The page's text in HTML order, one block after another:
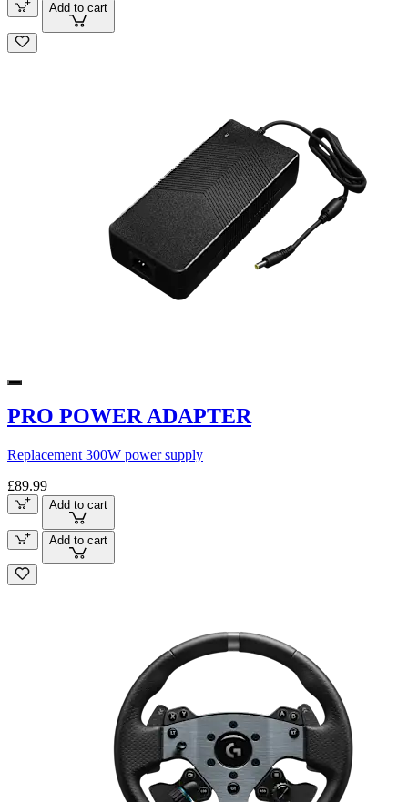
Add to cart
PRO POWER ADAPTER
Replacement 300W power supply
£89.99
Add to cart
Add to cart